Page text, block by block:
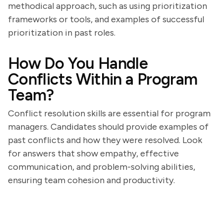
methodical approach, such as using prioritization
frameworks or tools, and examples of successful
prioritization in past roles.
How Do You Handle
Conflicts Within a Program
Team?
Conflict resolution skills are essential for program
managers. Candidates should provide examples of
past conflicts and how they were resolved. Look
for answers that show empathy, effective
communication, and problem-solving abilities,
ensuring team cohesion and productivity.